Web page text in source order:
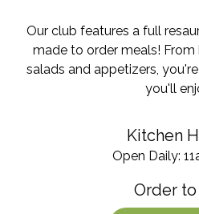
Our club features a full
made to order meals!
salads and appetizers,
you'll
Kitchen
Open Daily:
Order to